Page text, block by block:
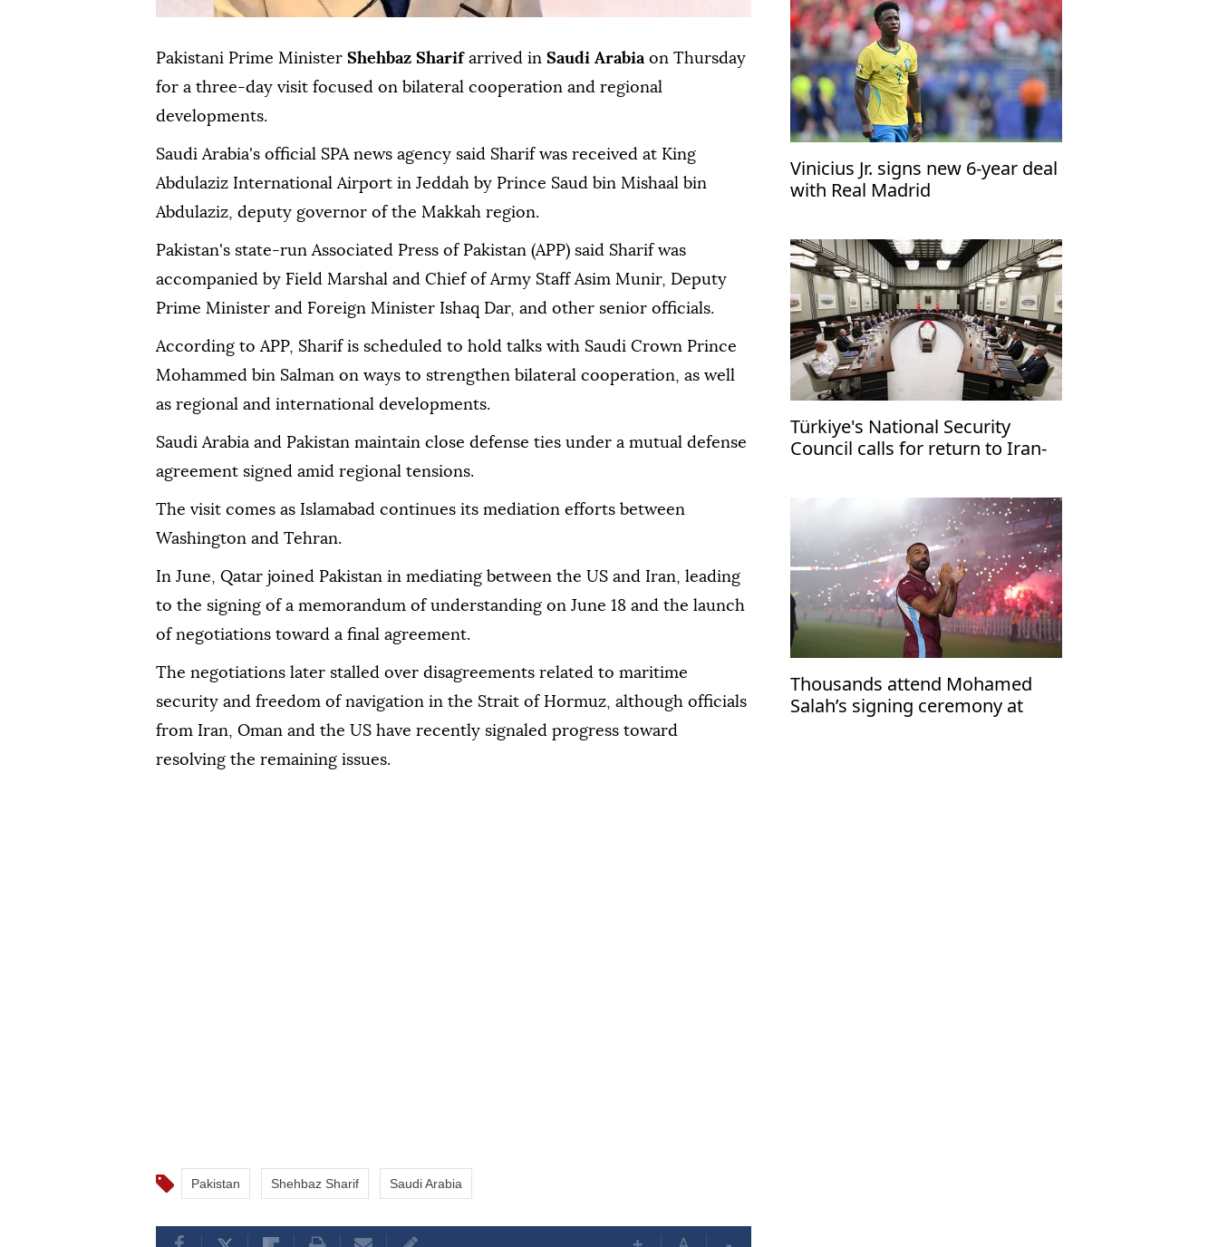
Pakistani Prime Minister Shehbaz Sharifarrived in Saudi Arabiaon Thursday
for a three-day visit focused on bilateral cooperation and regional
developments.
Saudi Arabia's official SPA news agency said Sharif was received at King
Abdulaziz International Airport in Jeddah by Prince Saud bin Mishaal bin
Abdulaziz, deputy governor of the Makkah region.
Pakistan's state-run Associated Press of Pakistan (APP) said Sharif was
accompanied by Field Marshal and Chief of Army Staff Asim Munir, Deputy
Prime Minister and Foreign Minister Ishaq Dar, and other senior officials.
According to APP, Sharif is scheduled to hold talks with Saudi Crown Prince
Mohammed bin Salman on ways to strengthen bilateral cooperation, as well
as regional and international developments.
Saudi Arabia and Pakistan maintain close defense ties under a mutual defense
agreement signed amid regional tensions.
The visit comes as Islamabad continues its mediation efforts between
Washington and Tehran.
In June, Qatar joined Pakistan in mediating between the US and Iran, leading
to the signing of a memorandum of understanding on June 18 and the launch
of negotiations toward a final agreement.
The negotiations later stalled over disagreements related to maritime
security and freedom of navigation in the Strait of Hormuz, although officials
from Iran, Oman and the US have recently signaled progress toward
resolving the remaining issues.
Pakistan Shehbaz Sharif Saudi Arabia
Vinicius Jr. signs new 6-year deal
with Real Madrid
Türkiye's National Security
Council calls for return to Iran-
Thousands attend Mohamed
Salah’s signing ceremony at